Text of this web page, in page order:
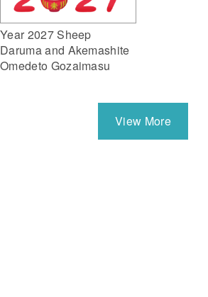
Year 2027 Sheep
Daruma and Akemashite
Omedeto Gozaimasu
View More